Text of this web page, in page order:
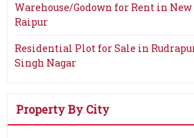
Warehouse/Godown for Rent in
Raipur
Residential Plot for Sale in
Singh Nagar
Property By City